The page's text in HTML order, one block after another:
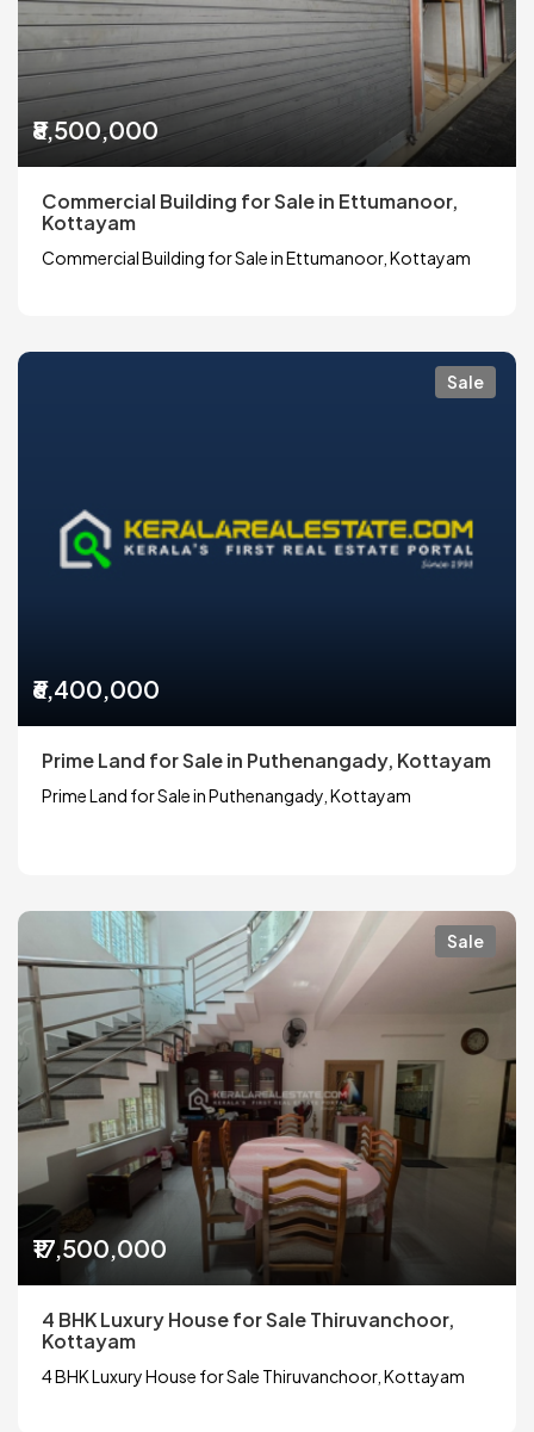
₹8,500,000
Commercial Building for Sale in Ettumanoor,
Kottayam
Commercial Building for Sale in Ettumanoor, Kottayam
Sale
₹6,400,000
Prime Land for Sale in Puthenangady, Kottayam
Prime Land for Sale in Puthenangady, Kottayam
Sale
₹17,500,000
4 BHK Luxury House for Sale Thiruvanchoor,
Kottayam
4 BHK Luxury House for Sale Thiruvanchoor, Kottayam